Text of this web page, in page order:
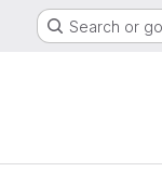
Search or